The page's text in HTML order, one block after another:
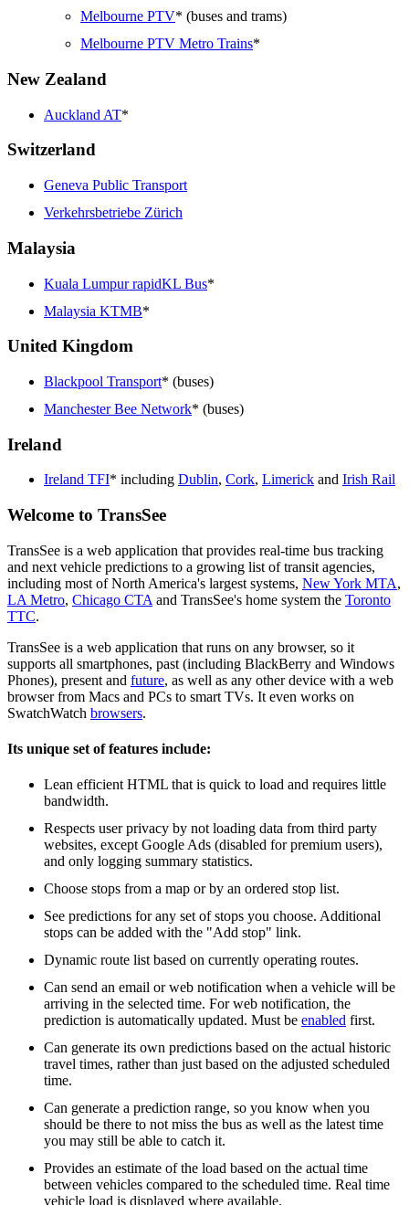
Melbourne PTV* (buses and trams)
Melbourne PTV Metro Trains*
New Zealand
Auckland AT*
Switzerland
Geneva Public Transport
Verkehrsbetriebe Zürich
Malaysia
Kuala Lumpur rapidKL Bus*
Malaysia KTMB*
United Kingdom
Blackpool Transport* (buses)
Manchester Bee Network* (buses)
Ireland
Ireland TFI* including Dublin, Cork, Limerick and Irish Rail
Welcome to TransSee
TransSee is a web application that provides real-time bus tracking
and next vehicle predictions to a growing list of transit agencies,
including most of North America's largest systems, New York MTA,
LA Metro, Chicago CTA and TransSee's home system the Toronto
TTC.
TransSee is a web application that runs on any browser, so it
supports all smartphones, past (including BlackBerry and Windows
Phones), present and future, as well as any other device with a web
browser from Macs and PCs to smart TVs. It even works on
SwatchWatch browsers.
Its unique set of features include:
Lean efficient HTML that is quick to load and requires little
bandwidth.
Respects user privacy by not loading data from third party
websites, except Google Ads (disabled for premium users),
and only logging summary statistics.
Choose stops from a map or by an ordered stop list.
See predictions for any set of stops you choose. Additional
stops can be added with the "Add stop" link.
Dynamic route list based on currently operating routes.
Can send an email or web notification when a vehicle will be
arriving in the selected time. For web notification, the
prediction is automatically updated. Must be enabled first.
Can generate its own predictions based on the actual historic
travel times, rather than just based on the adjusted scheduled
time.
Can generate a prediction range, so you know when you
should be there to not miss the bus as well as the latest time
you may still be able to catch it.
Provides an estimate of the load based on the actual time
between vehicles compared to the scheduled time. Real time
vehicle load is displayed where available.